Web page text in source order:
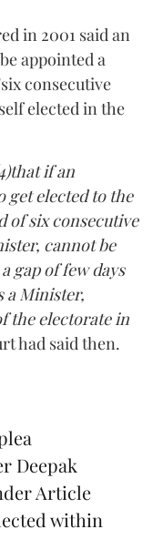
in 2001 said an
appointed a
consecutive
elected in the
if an
get elected to the
of six consecutive
cannot be
gap of few days
a Minister,
the electorate in
had said then.
Deepak
Article
within